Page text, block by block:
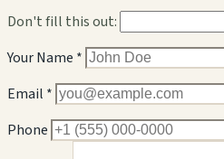
Don't fill this out:
Your Name *
Email *
Phone